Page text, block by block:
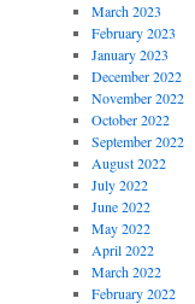
March 2023
February 2023
January 2023
December 2022
November 2022
October 2022
September 2022
August 2022
July 2022
June 2022
May 2022
April 2022
March 2022
February 2022